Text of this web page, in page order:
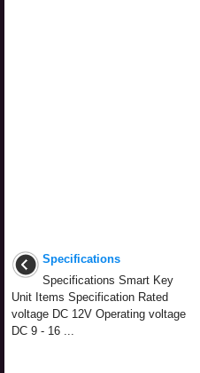
Specifications
Specifications Smart Key
Unit Items Specification Rated
voltage DC 12V Operating voltage
DC 9 - 16 ...